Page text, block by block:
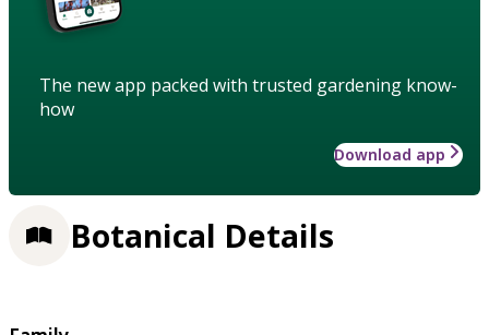
The new app packed with trusted gardening know-
how
Download app
Botanical Details